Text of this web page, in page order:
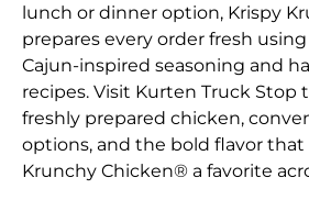
lunch or dinner option, Krispy
prepares every order fresh
Cajun-inspired seasoning and
recipes. Visit Kurten Truck Stop
freshly prepared chicken,
options, and the bold flavor that
Krunchy Chicken® a favorite